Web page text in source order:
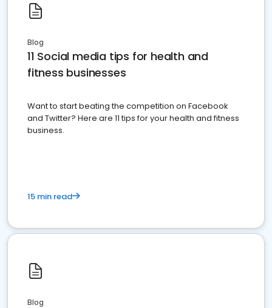
Blog
11 Social media tips for health and
fitness businesses
Want to start beating the competition on Facebook
and Twitter? Here are 11 tips for your health and fitness
business.
15 min read
Blog